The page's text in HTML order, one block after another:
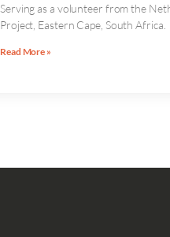
Serving as a volunteer from the
Project, Eastern Cape, South Africa.
Read More »